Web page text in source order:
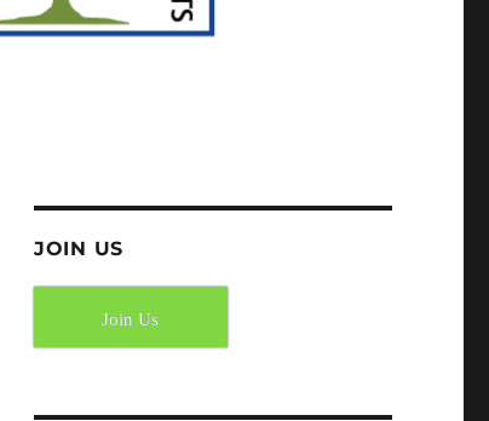
JOIN US
Join Us